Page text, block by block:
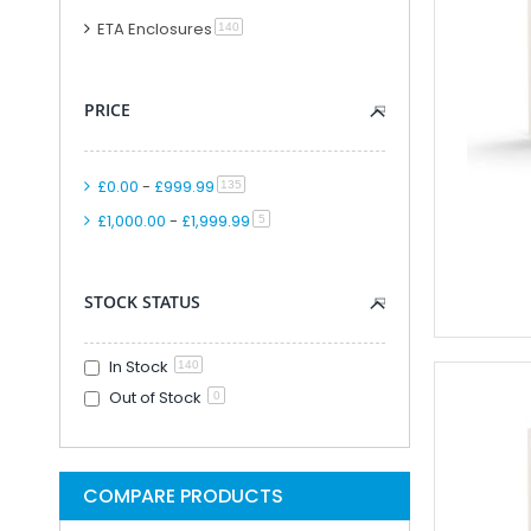
Accessories
PLC
Analogue IO
Communication
Head Station
ETA Enclosures 140
PRICE
£0.00 - £999.99 135
£1,000.00 - £1,999.99 5item
STOCK STATUS
In Stock 140
Out of Stock 0
COMPARE PRODUCTS